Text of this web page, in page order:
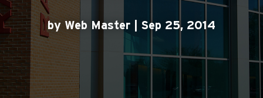
by Web Master | Sep 25, 2014